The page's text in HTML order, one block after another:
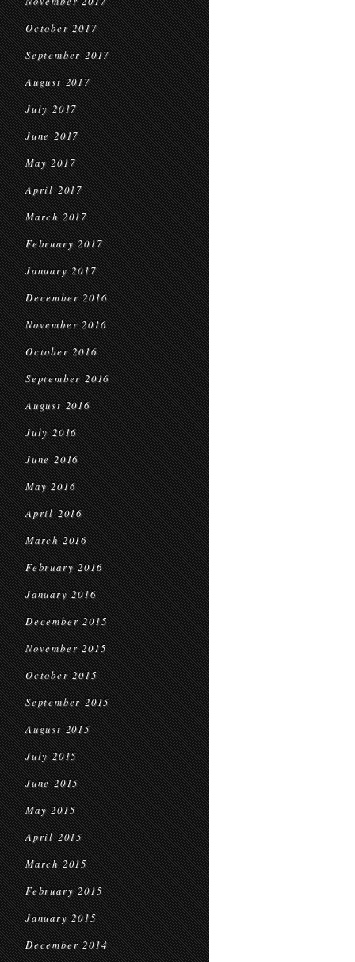
October 2017
September 2017
August 2017
July 2017
June 2017
May 2017
April 2017
March 2017
February 2017
January 2017
December 2016
November 2016
October 2016
September 2016
August 2016
July 2016
June 2016
May 2016
April 2016
March 2016
February 2016
January 2016
December 2015
November 2015
October 2015
September 2015
August 2015
July 2015
June 2015
May 2015
April 2015
March 2015
February 2015
January 2015
December 2014